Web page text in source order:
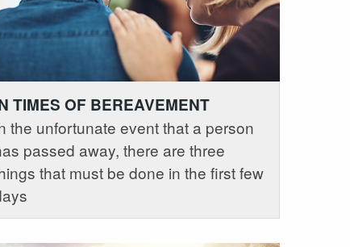
TIMES OF BEREAVEMENT
the unfortunate event that a person
passed away, there are three
that must be done in the first few